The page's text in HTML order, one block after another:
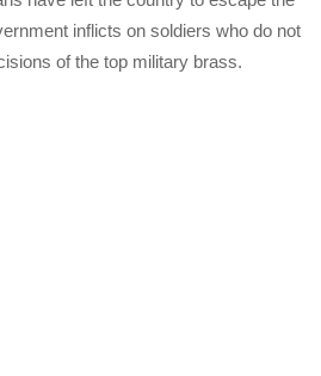
inflicts on soldiers who do not
of the top military brass.